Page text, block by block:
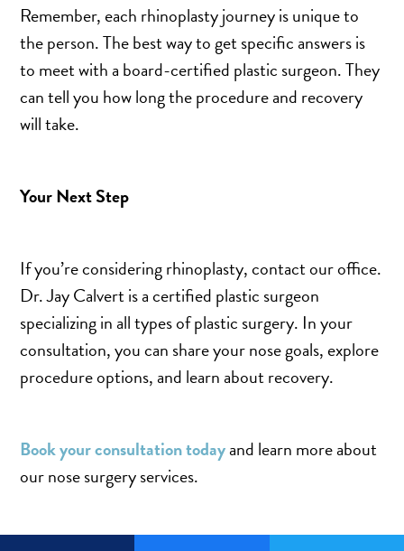
Remember, each rhinoplasty journey is unique to
the person. The best way to get specific answers is
to meet with a board-certified plastic surgeon. They
can tell you how long the procedure and recovery
will take.
Your Next Step
If you’re considering rhinoplasty, contact our office.
Dr. Jay Calvert is a certified plastic surgeon
specializing in all types of plastic surgery. In your
consultation, you can share your nose goals, explore
procedure options, and learn about recovery.
Book your consultation todayand learn more about
our nose surgery services.